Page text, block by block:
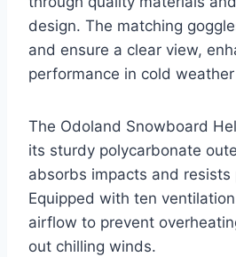
design. The matching
and ensure a clear view,
performance in cold
The Odoland Snowboard
its sturdy polycarbonate
absorbs impacts and resists
Equipped with ten
airflow to prevent
out chilling winds.